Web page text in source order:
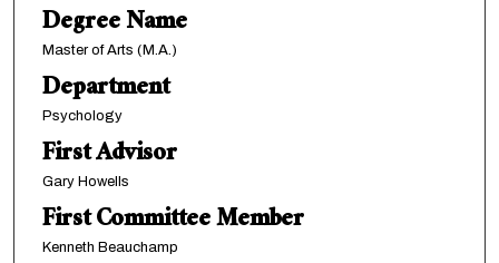
Degree Name
Master of Arts (M.A.)
Department
Psychology
First Advisor
Gary Howells
First Committee Member
Kenneth Beauchamp